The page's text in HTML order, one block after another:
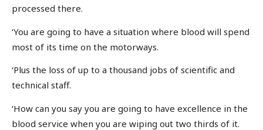
processed there.
‘You are going to have a situation where blood will spend
most of its time on the motorways.
‘Plus the loss of up to a thousand jobs of scientific and
technical staff.
‘How can you say you are going to have excellence in the
blood service when you are wiping out two thirds of it.